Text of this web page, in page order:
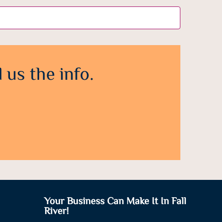
the info.
Your Business Can Make It In Fall
River!